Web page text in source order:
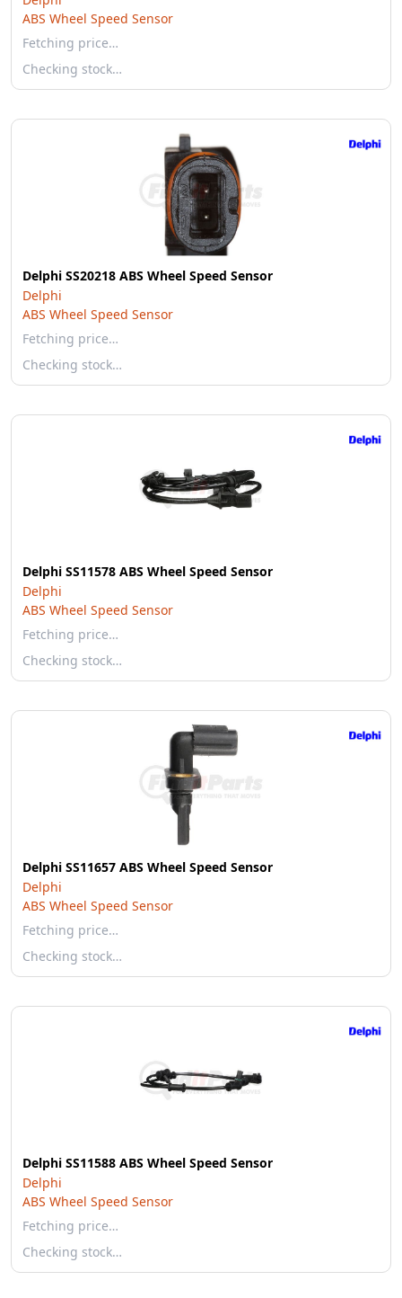
ABS Wheel Speed Sensor
Fetching price…
Checking stock…
Delphi SS20218 ABS Wheel Speed Sensor
Delphi
ABS Wheel Speed Sensor
Fetching price…
Checking stock…
Delphi SS11578 ABS Wheel Speed Sensor
Delphi
ABS Wheel Speed Sensor
Fetching price…
Checking stock…
Delphi SS11657 ABS Wheel Speed Sensor
Delphi
ABS Wheel Speed Sensor
Fetching price…
Checking stock…
Delphi SS11588 ABS Wheel Speed Sensor
Delphi
ABS Wheel Speed Sensor
Fetching price…
Checking stock…